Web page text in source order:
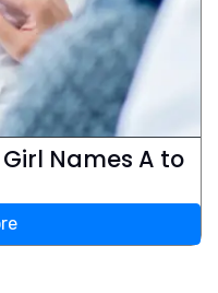
Names A to